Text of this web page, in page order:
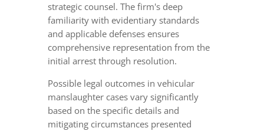
strategic counsel. The firm's deep
familiarity with evidentiary standards
and applicable defenses ensures
comprehensive representation from the
initial arrest through resolution.
Possible legal outcomes in vehicular
manslaughter cases vary significantly
based on the specific details and
mitigating circumstances presented